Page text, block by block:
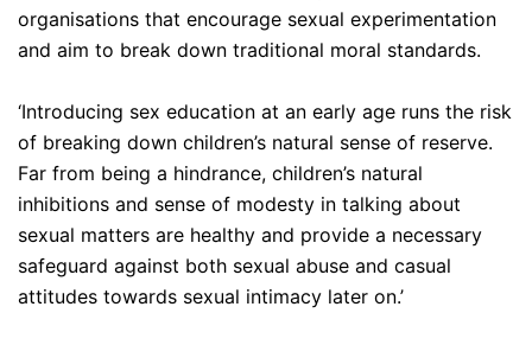
organisations that encourage sexual experimentation
and aim to break down traditional moral standards.
‘Introducing sex education at an early age runs the risk
of breaking down children’s natural sense of reserve.
Far from being a hindrance, children’s natural
inhibitions and sense of modesty in talking about
sexual matters are healthy and provide a necessary
safeguard against both sexual abuse and casual
attitudes towards sexual intimacy later on.’